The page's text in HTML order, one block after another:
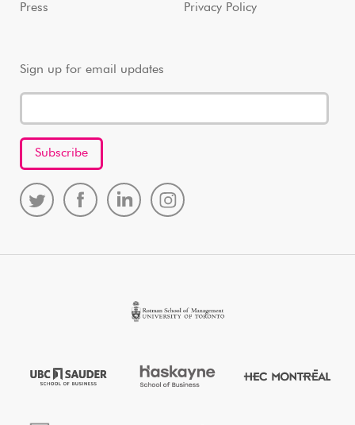
Press
Privacy Policy
Sign up for email updates